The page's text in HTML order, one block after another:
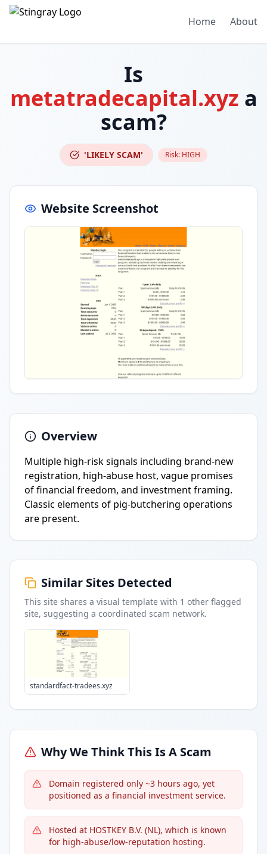
Home About
Is
metatradecapital.xyz a
scam?
'LIKELY SCAM' Risk: HIGH
Website Screenshot
Overview
Multiple high-risk signals including brand-new
registration, high-abuse host, vague promises
of financial freedom, and investment framing.
Classic elements of pig-butchering operations
are present.
Similar Sites Detected
This site shares a visual template with 1 other flagged
site, suggesting a coordinated scam network.
standardfact-tradees.xyz
Why We Think This Is A Scam
Domain registered only ~3 hours ago, yet
positioned as a financial investment service.
Hosted at HOSTKEY B.V. (NL), which is known
for high-abuse/low-reputation hosting.